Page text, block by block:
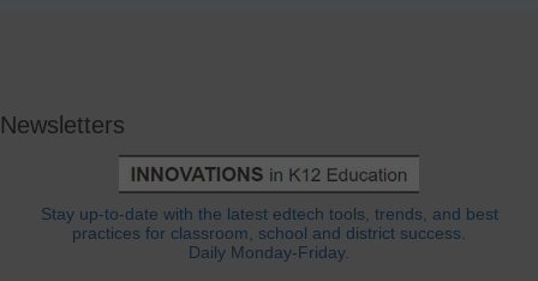
Newsletters
Stay up-to-date with the latest edtech tools, trends, and best
practices for classroom, school and district success.
Daily Monday-Friday.